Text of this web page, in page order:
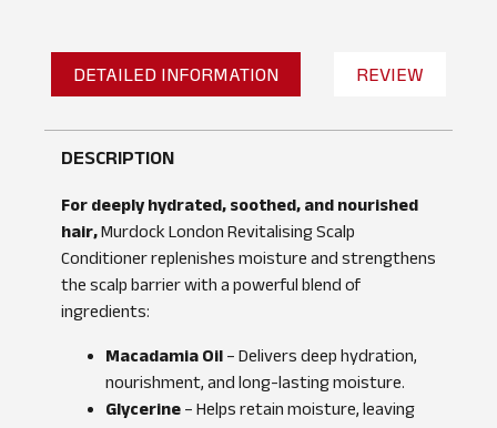
DETAILED INFORMATION REVIEW
DESCRIPTION
For deeply hydrated, soothed, and nourished
hair,Murdock London Revitalising Scalp
Conditioner replenishes moisture and strengthens
the scalp barrier with a powerful blend of
ingredients:
Macadamia Oil – Delivers deep hydration,
nourishment, and long-lasting moisture.
Glycerine – Helps retain moisture, leaving